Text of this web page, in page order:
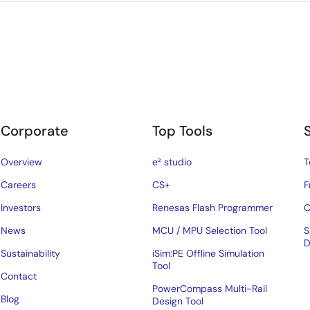
Corporate
Overview
Careers
Investors
News
Sustainability
Contact
Blog
Top Tools
e² studio
CS+
Renesas Flash Programmer
MCU / MPU Selection Tool
iSim:PE Offline Simulation
Tool
PowerCompass Multi-Rail
Design Tool